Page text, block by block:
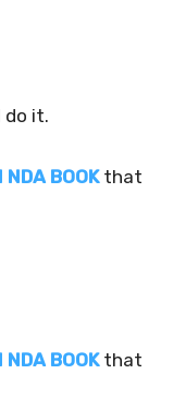
do it.
NDA BOOKthat
NDA BOOKthat